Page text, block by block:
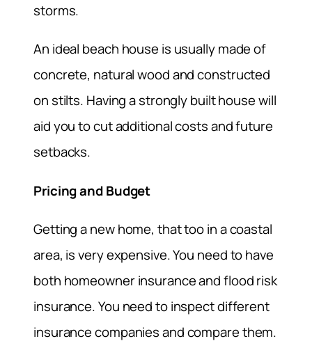
storms.
An ideal beach house is usually made of
concrete, natural wood and constructed
on stilts. Having a strongly built house will
aid you to cut additional costs and future
setbacks.
Pricing and Budget
Getting a new home, that too in a coastal
area, is very expensive. You need to have
both homeowner insurance and flood risk
insurance. You need to inspect different
insurance companies and compare them.